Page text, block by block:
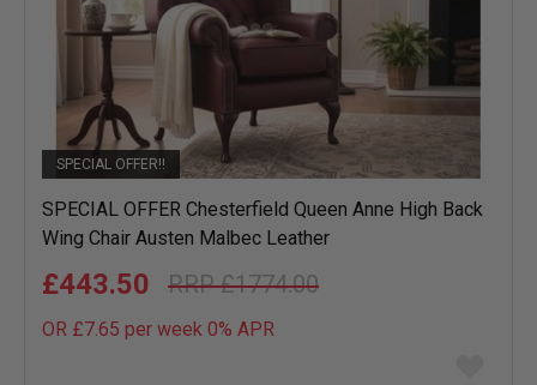
SPECIAL OFFER!!
SPECIAL OFFER Chesterfield Queen Anne High Back
Wing Chair Austen Malbec Leather
£1774.00
£443.50
OR £7.65 per week 0% APR